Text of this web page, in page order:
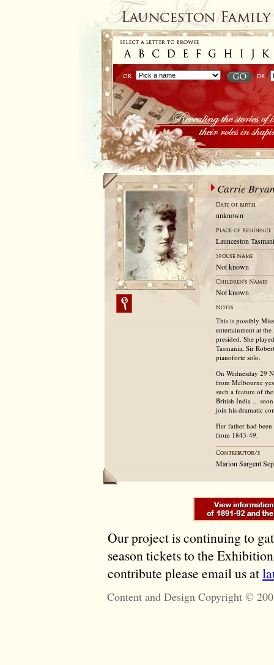
Carrie
unknown
Launceston
Not known
Not known
This is possibly
entertainment at
presided. She
Tasmania, Sir
pianoforte solo.
On Wednesday 29
from Melbourne
such a feature of
British India ...
join his dramatic
Her father had
from 1843-49.
Marion Sargent
Our project is continuing to
season tickets to the
contribute please email us at
Content and Design Copyright ©